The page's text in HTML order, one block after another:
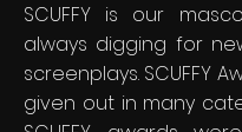
SCUFFY is our
always digging for
screenplays. SCUFFY
given out in many